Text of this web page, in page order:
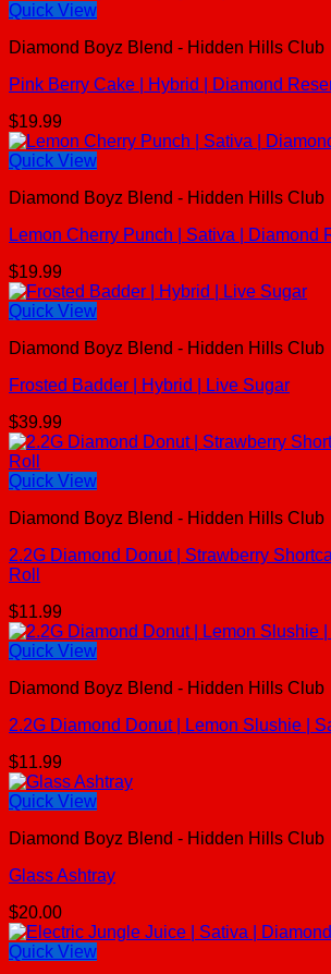
Quick View
Diamond Boyz Blend - Hidden Hills Club
Pink Berry Cake | Hybrid | Diamond
$19.99
Quick View
Diamond Boyz Blend - Hidden Hills Club
Lemon Cherry Punch | Sativa | Diamond
$19.99
Quick View
Diamond Boyz Blend - Hidden Hills Club
Frosted Badder | Hybrid | Live Sugar
$39.99
Quick View
Diamond Boyz Blend - Hidden Hills Club
2.2G Diamond Donut | Strawberry
Roll
$11.99
Quick View
Diamond Boyz Blend - Hidden Hills Club
2.2G Diamond Donut | Lemon Slushie |
$11.99
Quick View
Diamond Boyz Blend - Hidden Hills Club
Glass Ashtray
$20.00
Quick View